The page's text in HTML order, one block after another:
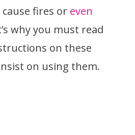
fires or even
why you must read
on these
on using them.